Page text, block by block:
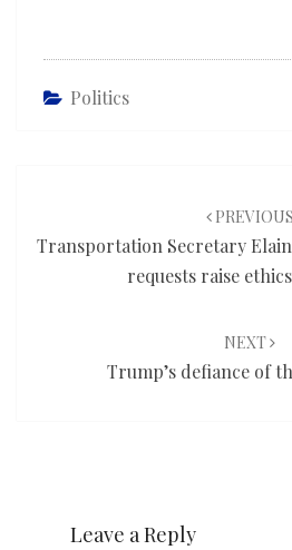
Politics
PREVIOUS
Transportation Secretary
requests raise
NEXT
Trump’s defiance of
Leave a Reply